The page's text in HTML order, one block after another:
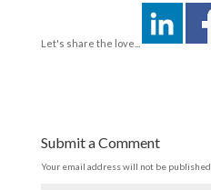
Let's share the love...
Submit a Comment
Your email address will not be published.